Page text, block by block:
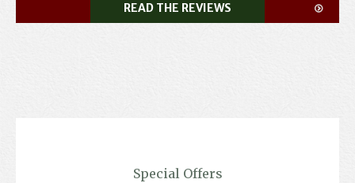
READ THE REVIEWS
Special Offers